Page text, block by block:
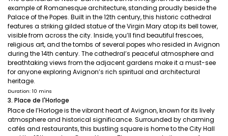
example of Romanesque architecture, standing proudly beside the
Palace of the Popes. Built in the 12th century, this historic cathedral
features a striking gilded statue of the Virgin Mary atop its bell tower,
visible from across the city. Inside, you’ll find beautiful frescoes,
religious art, and the tombs of several popes who resided in Avignon
during the 14th century. The cathedral’s peaceful atmosphere and
breathtaking views from the adjacent gardens make it a must-see
for anyone exploring Avignon’s rich spiritual and architectural
heritage.
Duration: 10 mins
3. Place de l'Horloge
Place de l’Horloge is the vibrant heart of Avignon, known for its lively
atmosphere and historical significance. Surrounded by charming
cafés and restaurants, this bustling square is home to the City Hall